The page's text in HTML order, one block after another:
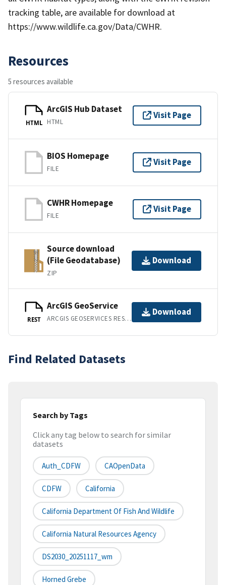
tracking table, are available for download at
https://www.wildlife.ca.gov/Data/CWHR.
Resources
5 resources available
HTML
ArcGIS Hub Dataset
HTML
Visit Page
BIOS Homepage
FILE
Visit Page
CWHR Homepage
FILE
Visit Page
Source download
(File Geodatabase)
ZIP
Download
REST
ArcGIS GeoService
ARCGIS GEOSERVICES REST API
Download
Find Related Datasets
Search by Tags
Click any tag below to search for similar
datasets
Auth_CDFW CAOpenData
CDFW California
California Department Of Fish And Wildlife
California Natural Resources Agency
DS2030_20251117_wm
Horned Grebe